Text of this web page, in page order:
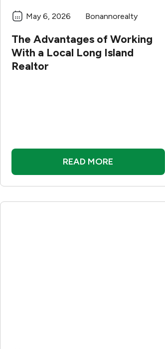
May 6, 2026 Bonannorealty
The Advantages of Working
With a Local Long Island
Realtor
READ MORE